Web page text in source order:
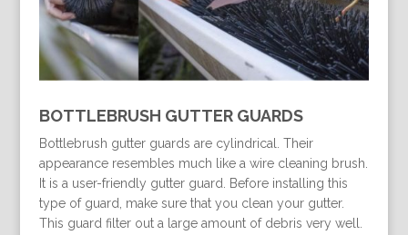
BOTTLEBRUSH GUTTER GUARDS
Bottlebrush gutter guards are cylindrical. Their
appearance resembles much like a wire cleaning brush.
It is a user-friendly gutter guard. Before installing this
type of guard, make sure that you clean your gutter.
This guard filter out a large amount of debris very well.